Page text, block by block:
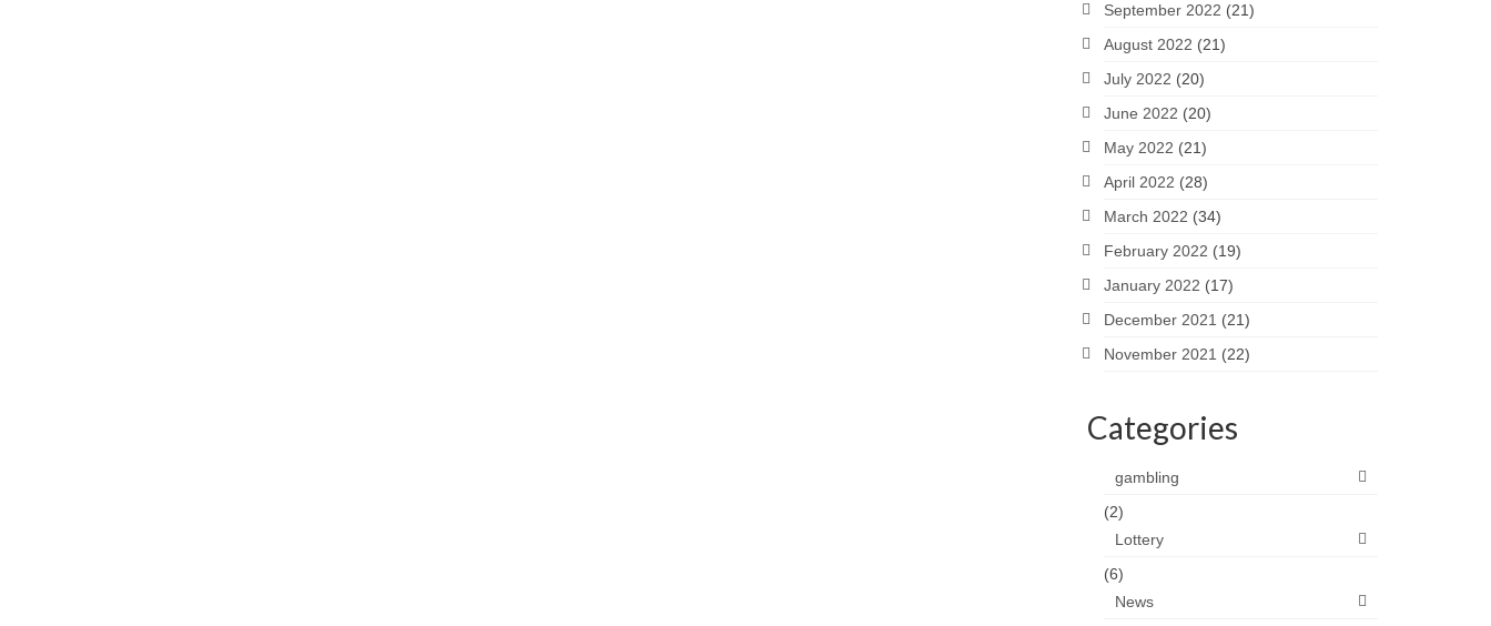
September 2022 (21)
August 2022 (21)
July 2022 (20)
June 2022 (20)
May 2022 (21)
April 2022 (28)
March 2022 (34)
February 2022 (19)
January 2022 (17)
December 2021 (21)
November 2021 (22)
Categories
gambling
(2)
Lottery
(6)
News